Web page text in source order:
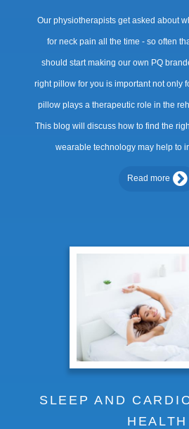
Our physiotherapists get asked about
for neck pain all the time - so often
should start making our own PQ
right pillow for you is important not only
pillow plays a therapeutic role in the
This blog will discuss how to find the
wearable technology may help to
Read more
SLEEP AND
HEALTH